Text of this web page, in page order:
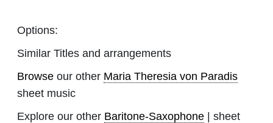
Options:
Similar Titles and arrangements
Browse our other Maria Theresia von Paradis
sheet music
Explore our other Baritone-Saxophone | sheet